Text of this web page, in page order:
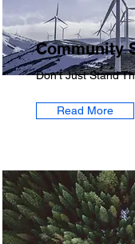
Community
Don't Just Stand
Read More